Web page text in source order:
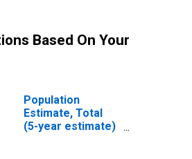
Based On Your
Population
Estimate, Total
(5-year estimate)